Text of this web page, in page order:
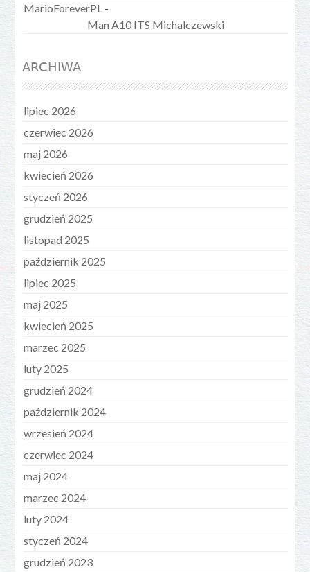
MarioForeverPL -
Man A10 ITS Michalczewski
ARCHIWA
lipiec 2026
czerwiec 2026
maj 2026
kwiecień 2026
styczeń 2026
grudzień 2025
listopad 2025
październik 2025
lipiec 2025
maj 2025
kwiecień 2025
marzec 2025
luty 2025
grudzień 2024
październik 2024
wrzesień 2024
czerwiec 2024
maj 2024
marzec 2024
luty 2024
styczeń 2024
grudzień 2023